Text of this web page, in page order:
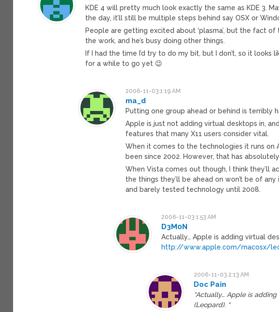
KDE 4 will pretty much look exactly the same as KDE 3.
the day, it’ll still be multiple steps behind say OSX or
People are getting excited about ‘plasma’, but the fact of
the work, and he’s busy doing other things.
If I had the time I’d try to do my bit, but I don’t, so it
for a while to go yet 😉
2006-11-03 1:19 AM
ma_d
Putting one group ahead or behind is terribly
Apple is just not adding virtual desktops in,
features that many X11 users consider vital.
When it comes to the technologies it runs on
been since 2002. However, that has
When Vista comes out though, I think they’ll
the things they’ll be ahead on won’t be of
and barely tested technology until 2008.
2006-11-03 1:53 AM
D3M0N
Actually… Apple is adding virtual
http://www.apple.com/macosx/
2006-11-03 2:13 AM
Doc Pain
“Actually… Apple is
(Leopard). “